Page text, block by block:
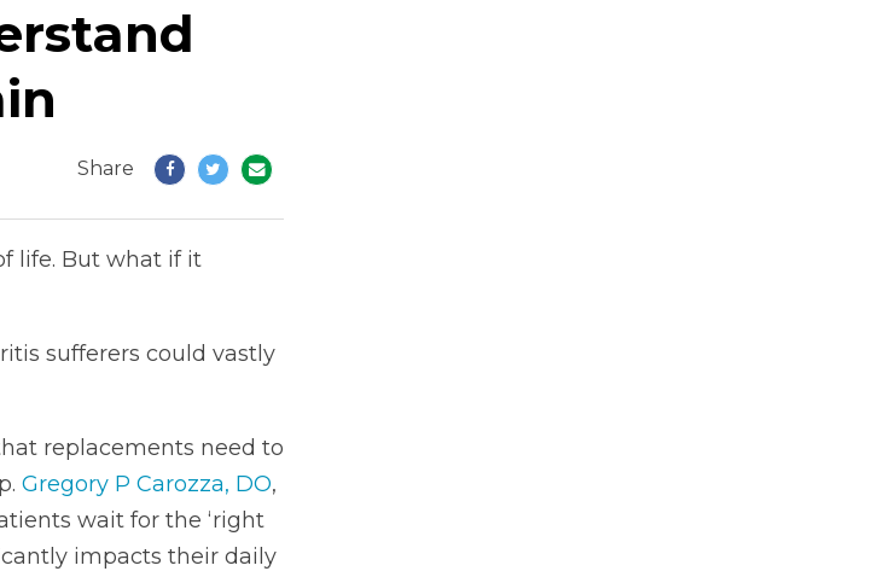
Share
life. But what if it
sufferers could vastly
replacements need to
Gregory P Carozza, DO,
wait for the ‘right
impacts their daily